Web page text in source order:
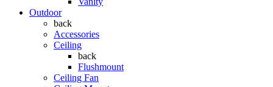
Outdoor
back
Accessories
Ceiling
back
Flushmount
Ceiling Fan